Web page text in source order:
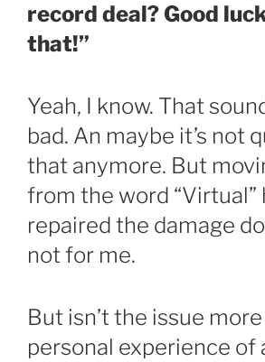
record deal? Good
that!”
Yeah, I know. That
bad. An maybe it’s not
that anymore. But
from the word “Virtual”
repaired the damage
not for me.
But isn’t the issue
personal experience of